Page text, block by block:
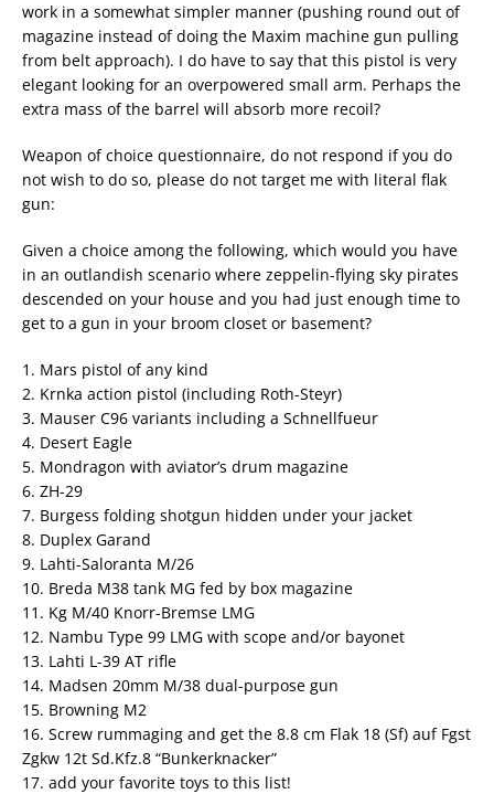
work in a somewhat simpler manner (pushing round out of
magazine instead of doing the Maxim machine gun pulling
from belt approach). I do have to say that this pistol is very
elegant looking for an overpowered small arm. Perhaps the
extra mass of the barrel will absorb more recoil?
Weapon of choice questionnaire, do not respond if you do
not wish to do so, please do not target me with literal flak
gun:
Given a choice among the following, which would you have
in an outlandish scenario where zeppelin-flying sky pirates
descended on your house and you had just enough time to
get to a gun in your broom closet or basement?
1. Mars pistol of any kind
2. Krnka action pistol (including Roth-Steyr)
3. Mauser C96 variants including a Schnellfueur
4. Desert Eagle
5. Mondragon with aviator’s drum magazine
6. ZH-29
7. Burgess folding shotgun hidden under your jacket
8. Duplex Garand
9. Lahti-Saloranta M/26
10. Breda M38 tank MG fed by box magazine
11. Kg M/40 Knorr-Bremse LMG
12. Nambu Type 99 LMG with scope and/or bayonet
13. Lahti L-39 AT rifle
14. Madsen 20mm M/38 dual-purpose gun
15. Browning M2
16. Screw rummaging and get the 8.8 cm Flak 18 (Sf) auf Fgst
Zgkw 12t Sd.Kfz.8 “Bunkerknacker”
17. add your favorite toys to this list!